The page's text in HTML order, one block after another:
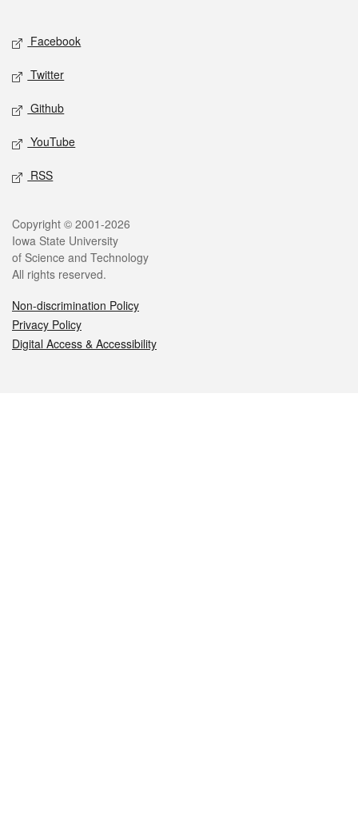
Social media
Facebook
Twitter
Github
YouTube
RSS
Legal
Copyright © 2001-2026
Iowa State University
of Science and Technology
All rights reserved.
Non-discrimination Policy
Privacy Policy
Digital Access & Accessibility